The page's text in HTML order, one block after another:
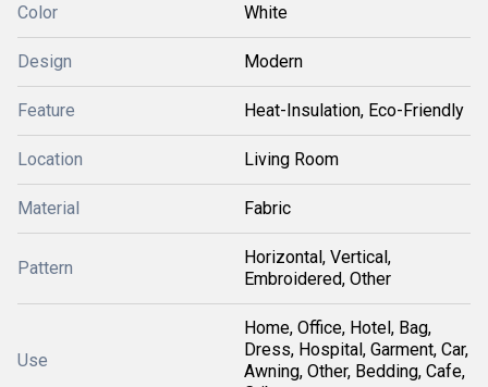
Color White
Design Modern
Feature Heat-Insulation, Eco-Friendly
Location Living Room
Material Fabric
Pattern
Horizontal, Vertical,
Embroidered, Other
Use
Home, Office, Hotel, Bag,
Dress, Hospital, Garment, Car,
Awning, Other, Bedding, Cafe,